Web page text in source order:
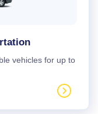
vehicles for up to